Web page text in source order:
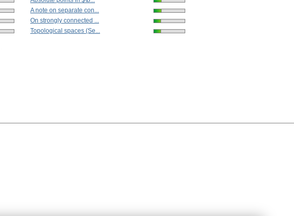
A note on separate con...
On strongly connected ...
Topological spaces (Se...